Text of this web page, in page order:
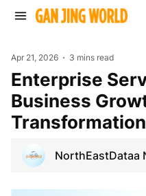
Apr 21, 2026 3 mins read
Enterprise Services for Modern
Business
Transformation
NorthEastDataa